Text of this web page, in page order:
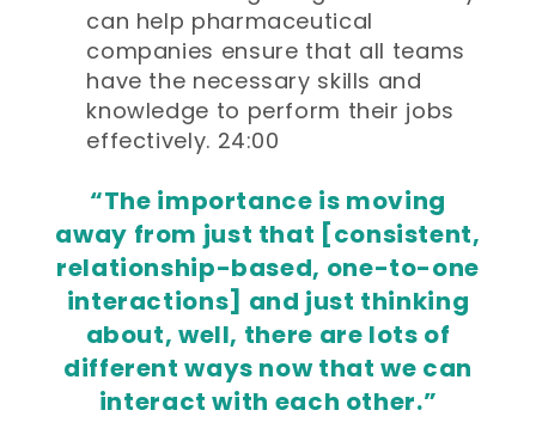
can help pharmaceutical
companies ensure that all teams
have the necessary skills and
knowledge to perform their jobs
effectively. 24:00
“The importance is moving
away from just that [consistent,
relationship-based, one-to-one
interactions] and just thinking
about, well, there are lots of
different ways now that we can
interact with each other.”